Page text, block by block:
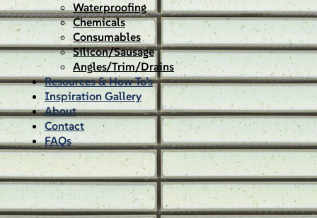
Waterproofing
Chemicals
Consumables
Silicon/Sausage
Angles/Trim/Drains
Resources & How To’s
Inspiration Gallery
About
Contact
FAQs